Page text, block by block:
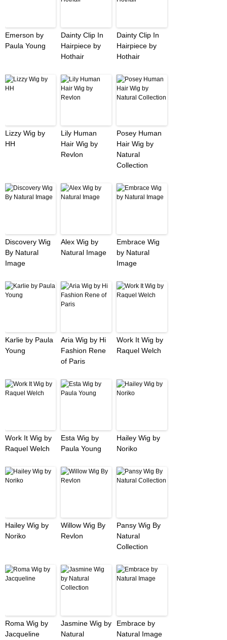
Emerson by
Paula Young
Dainty Clip In
Hairpiece by
Hothair
Dainty Clip In
Hairpiece by
Hothair
Lizzy Wig by
HH
Lily Human
Hair Wig by
Revlon
Posey Human
Hair Wig by
Natural
Collection
Discovery Wig
By Natural
Image
Alex Wig by
Natural Image
Embrace Wig
by Natural
Image
Karlie by Paula
Young
Aria Wig by Hi
Fashion Rene
of Paris
Work It Wig by
Raquel Welch
Work It Wig by
Raquel Welch
Esta Wig by
Paula Young
Hailey Wig by
Noriko
Hailey Wig by
Noriko
Willow Wig By
Revlon
Pansy Wig By
Natural
Collection
Roma Wig by
Jacqueline
Jasmine Wig by
Natural
Embrace by
Natural Image